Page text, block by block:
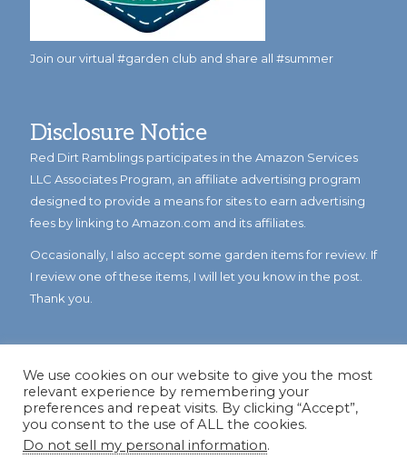
Join our virtual #garden club and share all #summer
Disclosure Notice
Red Dirt Ramblings participates in the Amazon Services
LLC Associates Program, an affiliate advertising program
designed to provide a means for sites to earn advertising
fees by linking to Amazon.com and its affiliates.
Occasionally, I also accept some garden items for review. If
I review one of these items, I will let you know in the post.
Thank you.
© Copyright 2023Reddirtramblings.com· All Rights Reserved
We use cookies on our website to give you the most
relevant experience by remembering your
preferences and repeat visits. By clicking “Accept”,
you consent to the use of ALL the cookies.
Do not sell my personal information.